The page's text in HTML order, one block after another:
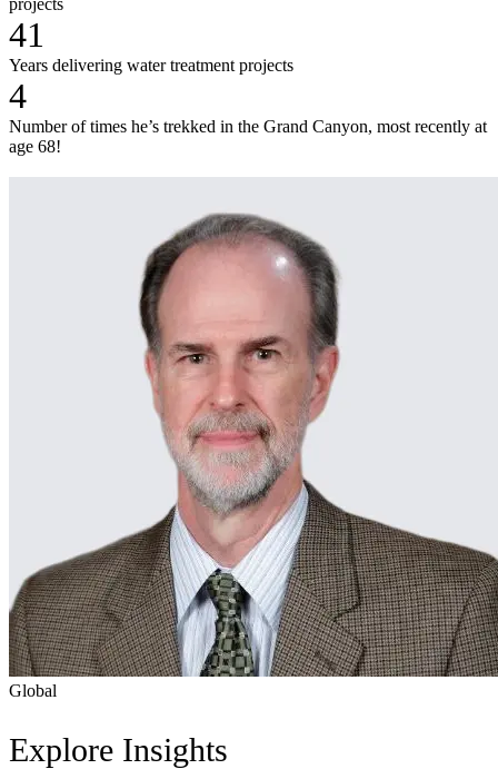
projects
41
Years delivering water treatment projects
4
Number of times he’s trekked in the Grand Canyon, most recently at
age 68!
Global
Explore Insights